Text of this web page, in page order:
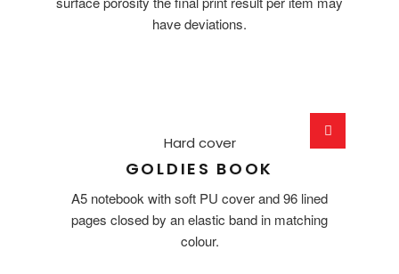
have deviations.
Hard cover
GOLDIES BOOK
A5 notebook with soft PU cover and 96 lined
pages closed by an elastic band in matching
colour.